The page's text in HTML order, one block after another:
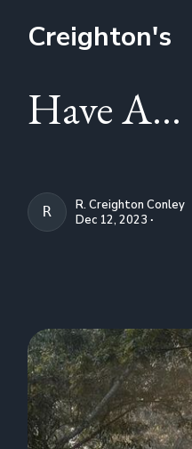
Creighton's
Have A...
R. CREIGHTON
R. Creighton Conley
Dec 12, 2023 ∙